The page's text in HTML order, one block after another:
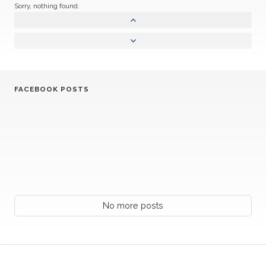
Sorry, nothing found.
FACEBOOK POSTS
No more posts